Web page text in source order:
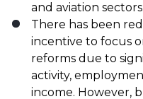
and aviation sectors.
There has been
incentive to focus
reforms due to
activity,
income. However,